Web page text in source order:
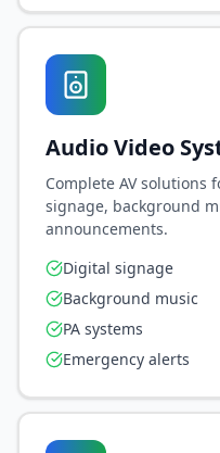
Audio Video
Complete AV solutions
signage, background
announcements.
Digital signage
Background music
PA systems
Emergency alerts